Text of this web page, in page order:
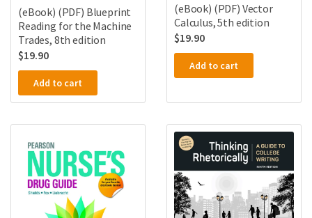
(eBook) (PDF) Blueprint
Reading for the Machine
Trades, 8th edition
$19.90
Add to cart
(eBook) (PDF) Vector
Calculus, 5th edition
$19.90
Add to cart